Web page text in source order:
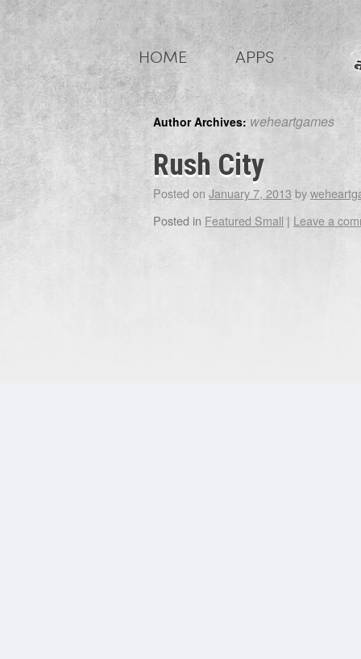
to
content
HOME APPS
Author Archives: weheartgames
Rush City
Posted on January 7, 2013 by
Posted in Featured Small | Leave a